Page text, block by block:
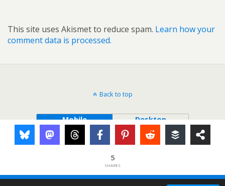
This site uses Akismet to reduce spam. Learn how your
comment data is processed.
Back to top
Mobile Desktop
5
SHARES